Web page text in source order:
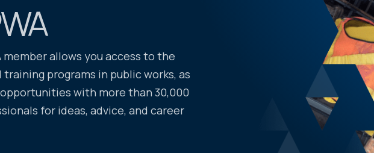
member allows you access to the
programs in public works, as
with more than 30,000
for ideas, advice, and career